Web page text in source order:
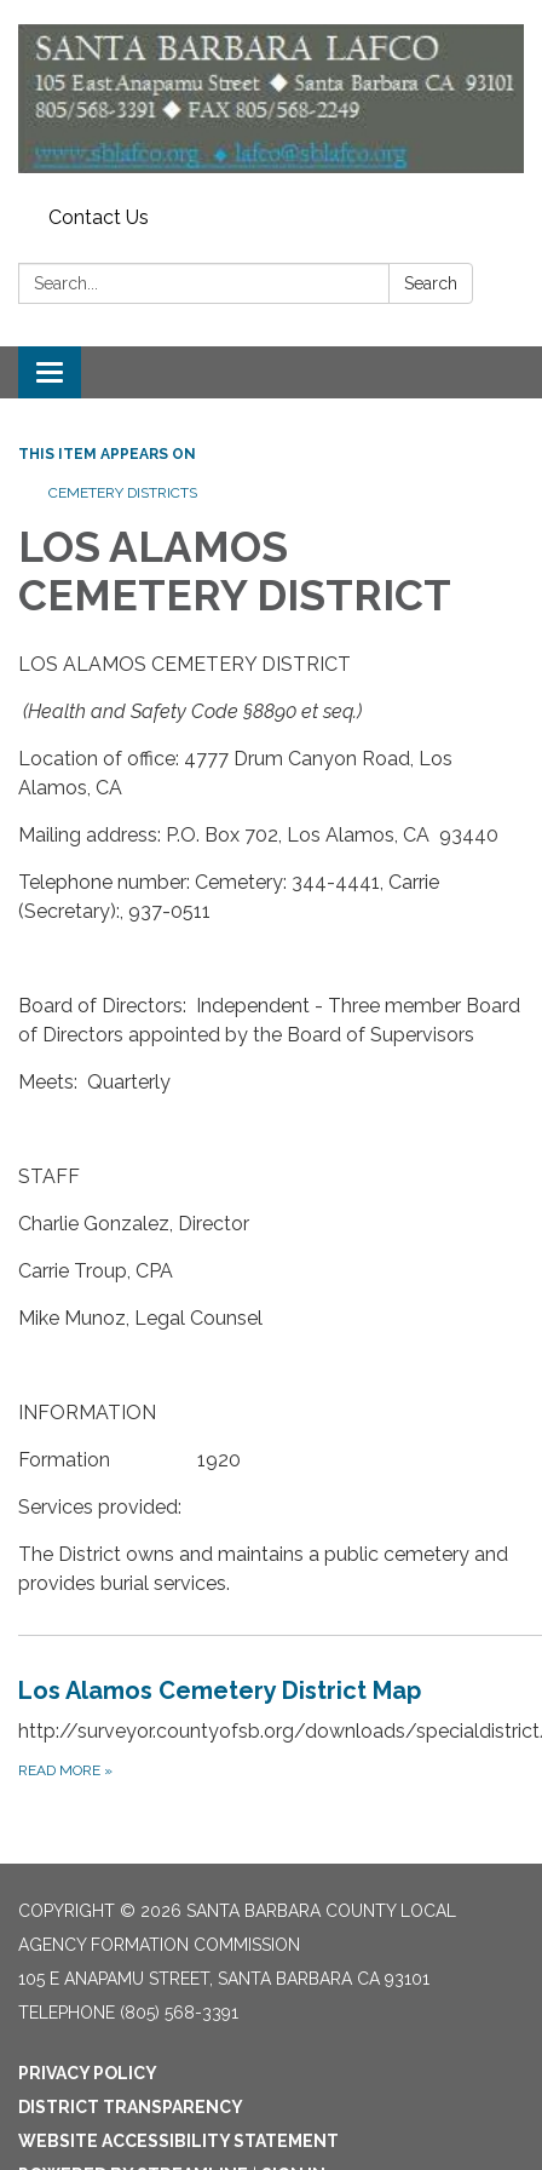
Contact Us
Search: Search
Toggle
navigation
THIS ITEM APPEARS ON
CEMETERY DISTRICTS
LOS ALAMOS
CEMETERY DISTRICT
LOS ALAMOS CEMETERY DISTRICT
(Health and Safety Code §8890 et seq.)
Location of office: 4777 Drum Canyon Road, Los
Alamos, CA
Mailing address: P.O. Box 702, Los Alamos, CA 93440
Telephone number: Cemetery: 344-4441, Carrie
(Secretary):, 937-0511
Board of Directors: Independent - Three member Board
of Directors appointed by the Board of Supervisors
Meets: Quarterly
STAFF
Charlie Gonzalez, Director
Carrie Troup, CPA
Mike Munoz, Legal Counsel
INFORMATION
Formation 1920
Services provided:
The District owns and maintains a public cemetery and
provides burial services.
Los Alamos Cemetery District Map
http://surveyor.countyofsb.org/downloads/
READ MORE »
COPYRIGHT © 2026 SANTA BARBARA COUNTY LOCAL
AGENCY FORMATION COMMISSION
105 E ANAPAMU STREET, SANTA BARBARA CA 93101
TELEPHONE (805) 568-3391
PRIVACY POLICY
DISTRICT TRANSPARENCY
WEBSITE ACCESSIBILITY STATEMENT